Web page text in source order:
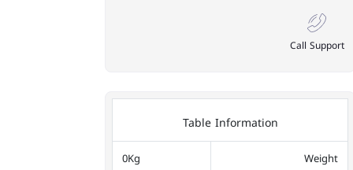
Call Support
Table Information
Weight
0Kg